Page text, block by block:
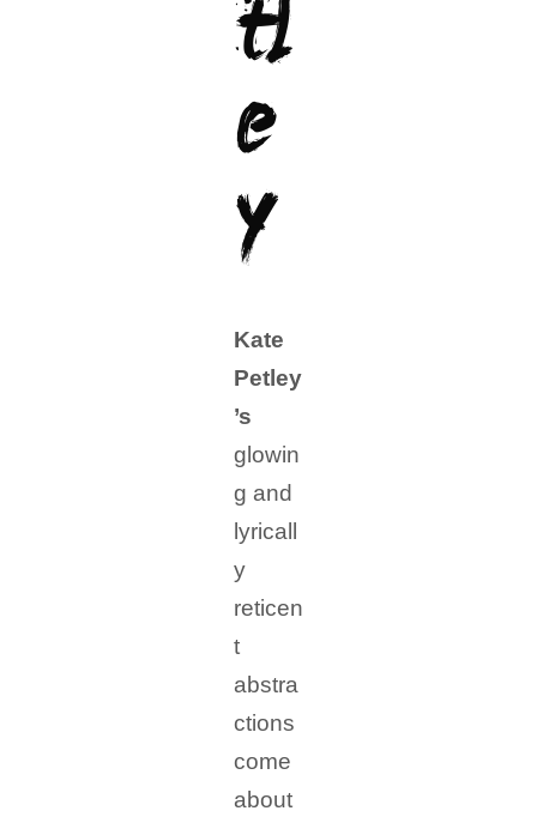
tl
e
y
Kate
Petley
’s
glowin
g and
lyricall
y
reticen
t
abstra
ctions
come
about